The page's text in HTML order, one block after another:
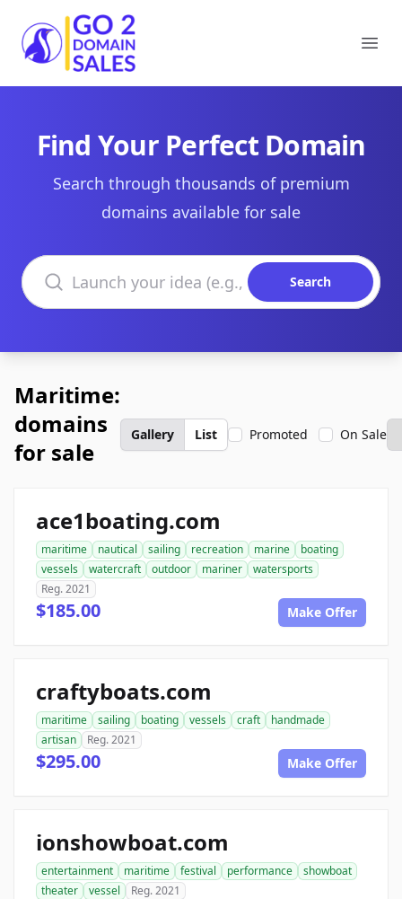
Go2DomainSales
Find Your Perfect Domain
Search through thousands of premium
domains available for sale
Search domains
Search
Maritime:
domains
for sale
Gallery List Promoted On Sale
ace1boating.com
maritime nautical sailing recreation marine
boating
vessels
watercraft outdoor mariner
watersports
Reg. 2021
$185.00 Make Offer
craftyboats.com
maritime sailing boating vessels craft
handmade
artisan
Reg. 2021
$295.00 Make Offer
ionshowboat.com
entertainment maritime festival performance
showboat
theater
vessel Reg. 2021